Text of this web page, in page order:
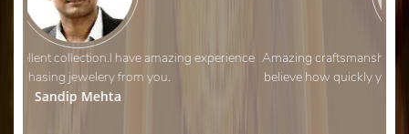
Amazing craftsmanship and fantastic customer service. I can’t
believe how quickly you managed to adjust my wedding ring!